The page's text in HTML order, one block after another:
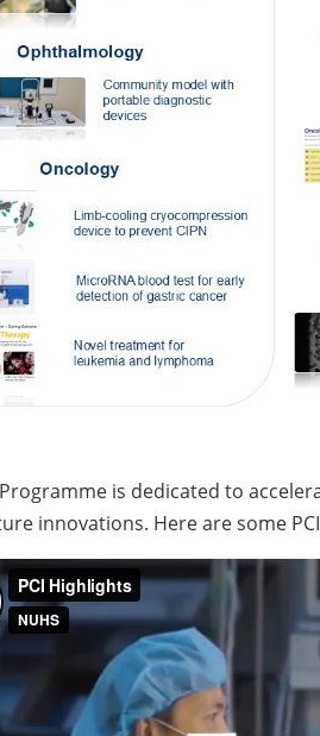
Programme is dedicated to
innovations. Here are some